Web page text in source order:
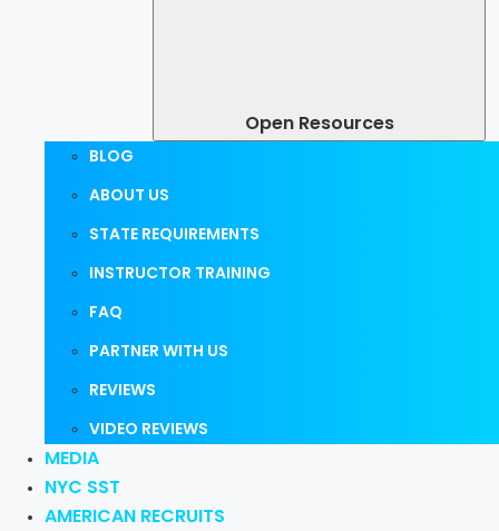
Open Resources
BLOG
ABOUT US
STATE REQUIREMENTS
INSTRUCTOR TRAINING
FAQ
PARTNER WITH US
REVIEWS
VIDEO REVIEWS
MEDIA
NYC SST
AMERICAN RECRUITS